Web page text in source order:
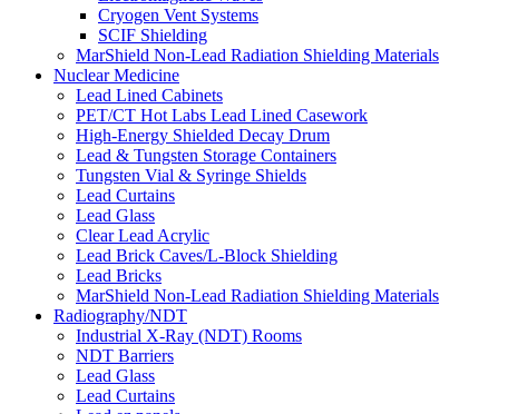
Cryogen Vent Systems
SCIF Shielding
MarShield Non-Lead Radiation Shielding Materials
Nuclear Medicine
Lead Lined Cabinets
PET/CT Hot Labs Lead Lined Casework
High-Energy Shielded Decay Drum
Lead & Tungsten Storage Containers
Tungsten Vial & Syringe Shields
Lead Curtains
Lead Glass
Clear Lead Acrylic
Lead Brick Caves/L-Block Shielding
Lead Bricks
MarShield Non-Lead Radiation Shielding Materials
Radiography/NDT
Industrial X-Ray (NDT) Rooms
NDT Barriers
Lead Glass
Lead Curtains